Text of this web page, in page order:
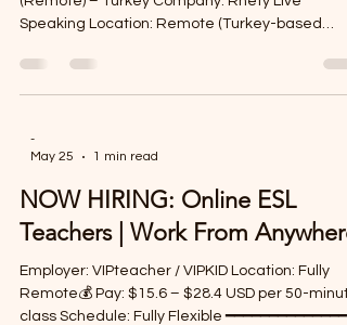
Online English Teachers for K–12 Students
(Remote) – Turkey Company: Rhety Live
program) Contract: Freelance, Part-time
Contract Period: September 2026 – June 2027
Live Speaking is hiring enthusiastic and
experienced Online English Teachers to teach
12 students in engaging virtual classrooms. If
you're passionate about helping children build
confidence in English and are looking for a
-
NOW HIRING: Online ESL
Teachers | Work From Anywhere
Employer: VIPteacher / VIPKID Location: Fully
Remote💰 Pay: $15.6 – $28.4 USD per 50-